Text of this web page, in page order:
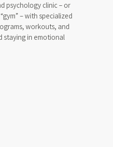
psychology clinic – or
– with specialized
workouts, and
staying in emotional